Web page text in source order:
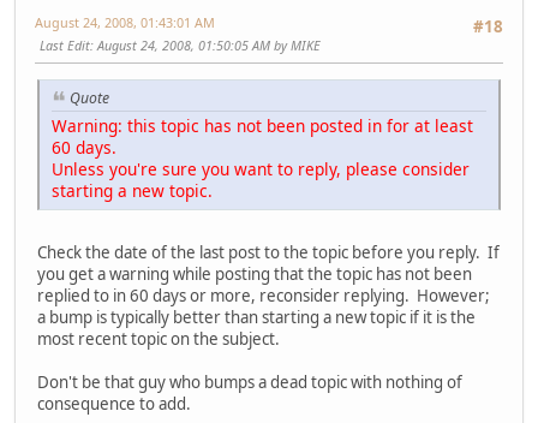
#18
August 24, 2008, 01:43:01 AM
Last Edit: August 24, 2008, 01:50:05 AM by MIKE
Quote
Warning: this topic has not been posted in for at least
60 days.
Unless you're sure you want to reply, please consider
starting a new topic.
Check the date of the last post to the topic before you reply. If
you get a warning while posting that the topic has not been
replied to in 60 days or more, reconsider replying. However;
a bump is typically better than starting a new topic if it is the
most recent topic on the subject.
Don't be that guy who bumps a dead topic with nothing of
consequence to add.